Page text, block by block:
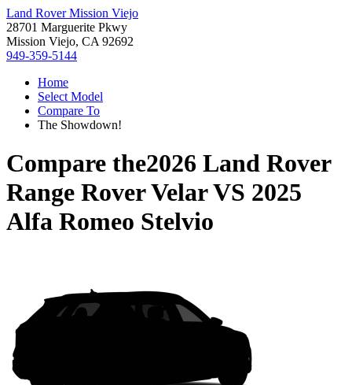
Land Rover Mission Viejo
28701 Marguerite Pkwy
Mission Viejo, CA 92692
949-359-5144
Home
Select Model
Compare To
The Showdown!
Compare the2026 Land Rover
Range Rover VelarVS 2025
Alfa Romeo Stelvio